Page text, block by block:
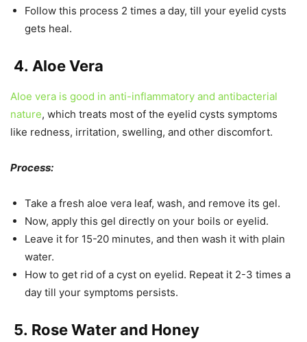
Follow this process 2 times a day, till your eyelid cysts
gets heal.
4. Aloe Vera
Aloe vera is good in anti-inflammatory and antibacterial
nature, which treats most of the eyelid cysts symptoms
like redness, irritation, swelling, and other discomfort.
Process:
Take a fresh aloe vera leaf, wash, and remove its gel.
Now, apply this gel directly on your boils or eyelid.
Leave it for 15-20 minutes, and then wash it with plain
water.
How to get rid of a cyst on eyelid. Repeat it 2-3 times a
day till your symptoms persists.
5. Rose Water and Honey